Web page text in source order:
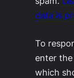
data is
To
enter
which